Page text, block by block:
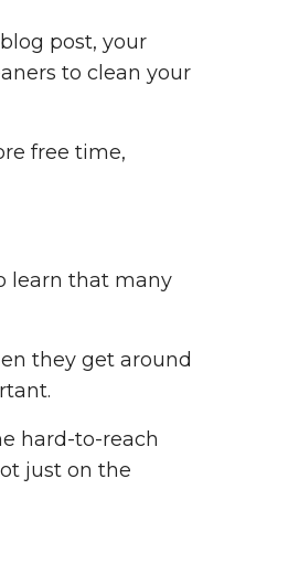
post, your
to clean your
free time,
learn that many
they get around
hard-to-reach
just on the